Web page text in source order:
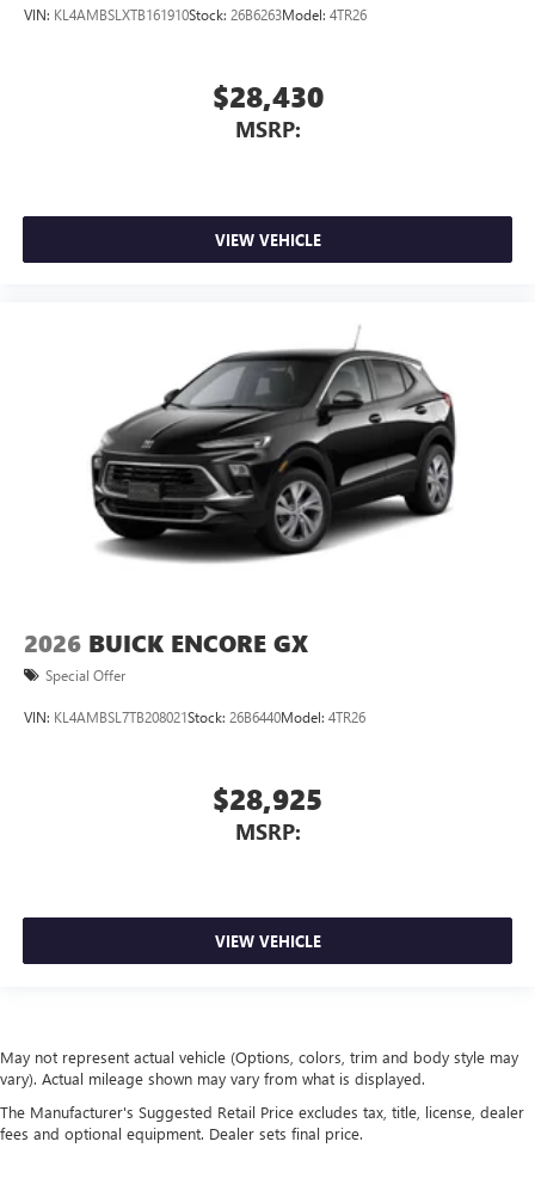
VIN: KL4AMBSLXTB161910Stock: 26B6263Model: 4TR26
$28,430
MSRP:
VIEW VEHICLE
2026 BUICK ENCORE GX
Special Offer
VIN: KL4AMBSL7TB208021Stock: 26B6440Model: 4TR26
$28,925
MSRP:
VIEW VEHICLE
May not represent actual vehicle (Options, colors, trim and body style may
vary). Actual mileage shown may vary from what is displayed.
The Manufacturer's Suggested Retail Price excludes tax, title, license, dealer
fees and optional equipment. Dealer sets final price.